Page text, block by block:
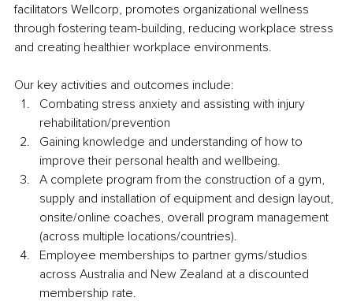
facilitators Wellcorp, promotes organizational wellness
through fostering team-building, reducing workplace stress
and creating healthier workplace environments.
Our key activities and outcomes include:
Combating stress anxiety and assisting with injury
rehabilitation/prevention
Gaining knowledge and understanding of how to
improve their personal health and wellbeing.
A complete program from the construction of a gym,
supply and installation of equipment and design layout,
onsite/online coaches, overall program management
(across multiple locations/countries).
Employee memberships to partner gyms/studios
across Australia and New Zealand at a discounted
membership rate.